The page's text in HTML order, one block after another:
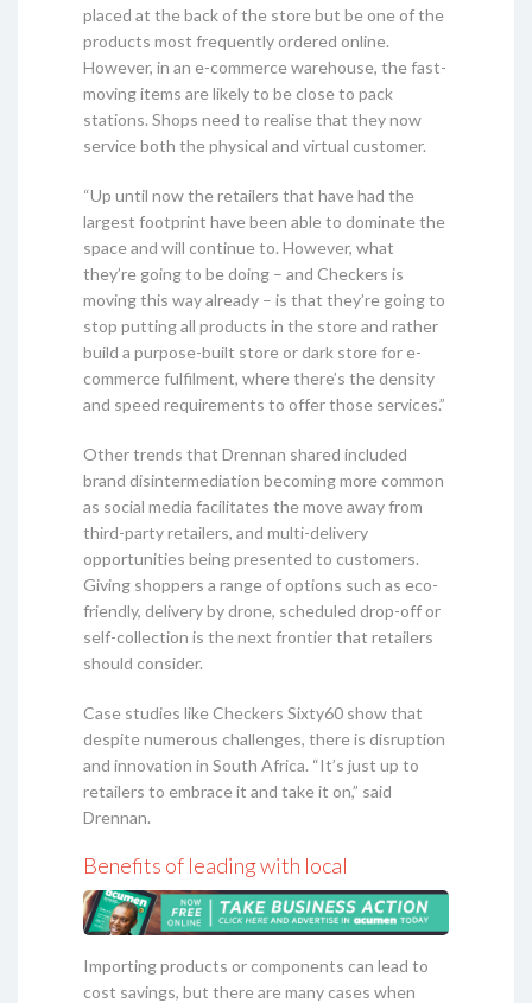
placed at the back of the store but be one of the
products most frequently ordered online.
However, in an e-commerce warehouse, the fast-
moving items are likely to be close to pack
stations. Shops need to realise that they now
service both the physical and virtual customer.
“Up until now the retailers that have had the
largest footprint have been able to dominate the
space and will continue to. However, what
they’re going to be doing – and Checkers is
moving this way already – is that they’re going to
stop putting all products in the store and rather
build a purpose-built store or dark store for e-
commerce fulfilment, where there’s the density
and speed requirements to offer those services.”
Other trends that Drennan shared included
brand disintermediation becoming more common
as social media facilitates the move away from
third-party retailers, and multi-delivery
opportunities being presented to customers.
Giving shoppers a range of options such as eco-
friendly, delivery by drone, scheduled drop-off or
self-collection is the next frontier that retailers
should consider.
Case studies like Checkers Sixty60 show that
despite numerous challenges, there is disruption
and innovation in South Africa. “It’s just up to
retailers to embrace it and take it on,” said
Drennan.
Benefits of leading with local
Importing products or components can lead to
cost savings, but there are many cases when